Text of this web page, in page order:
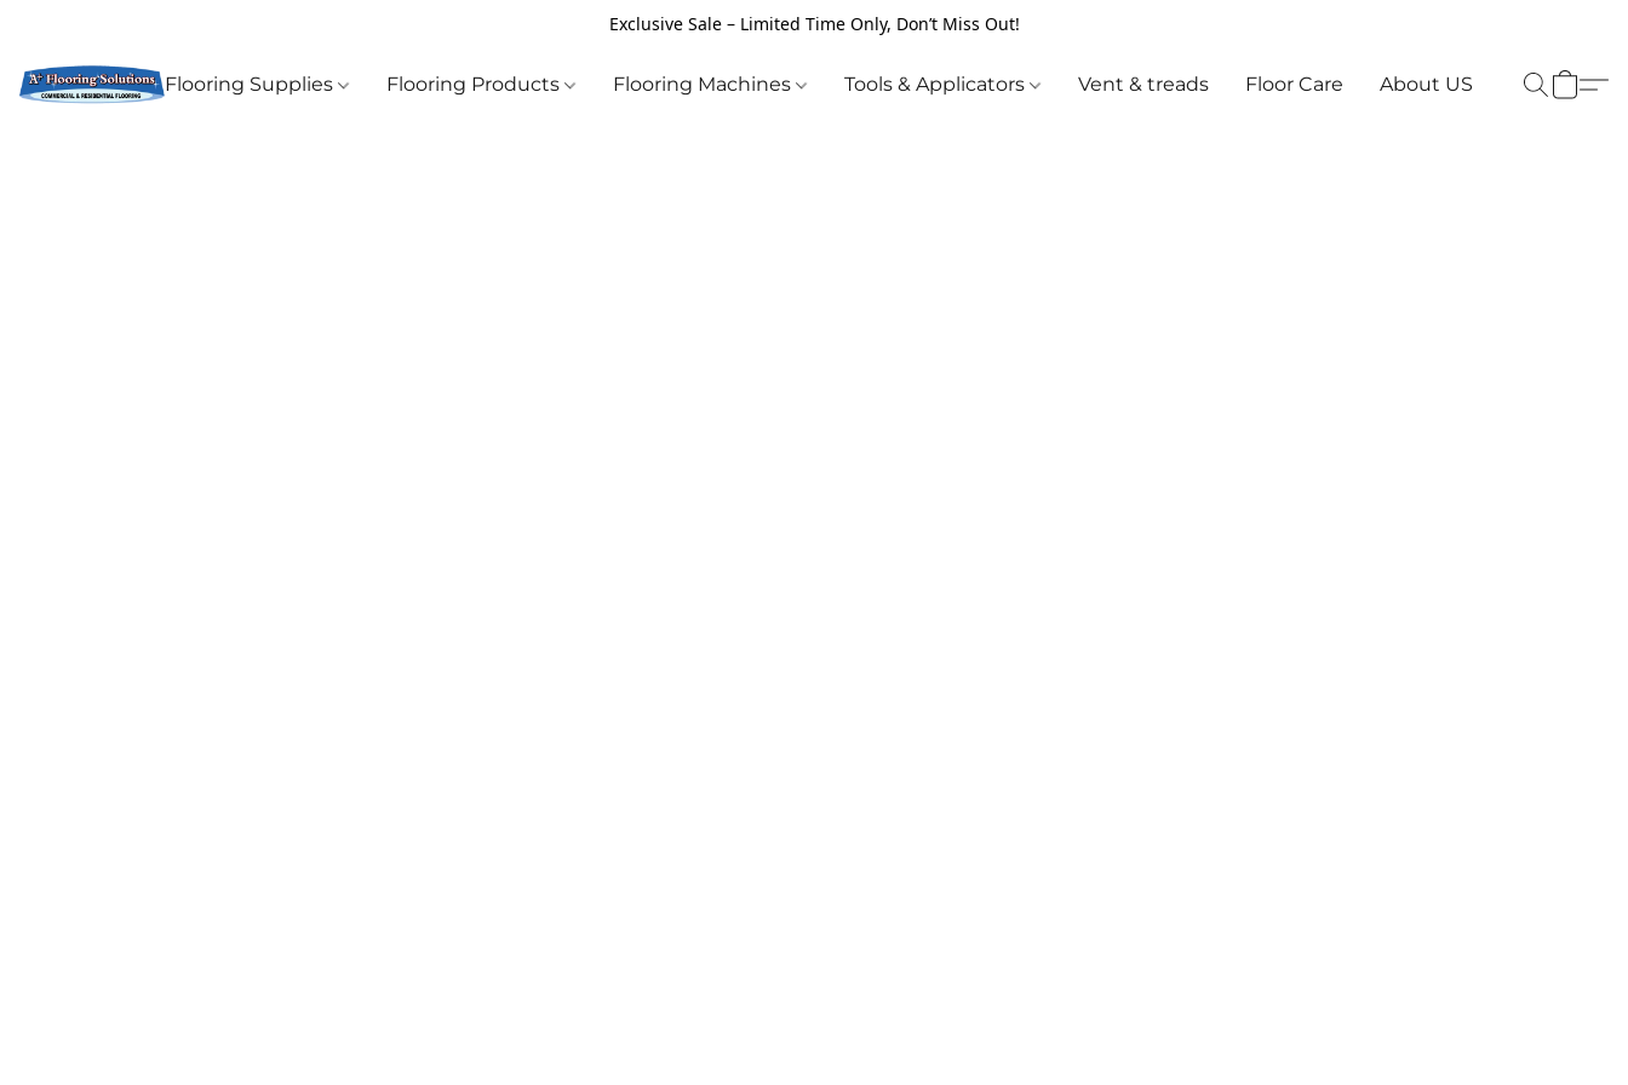
Exclusive Sale – Limited Time Only, Don’t Miss Out!
Flooring Supplies Flooring Products Flooring Machines Tools & Applicators Vent & treads Floor Care About US